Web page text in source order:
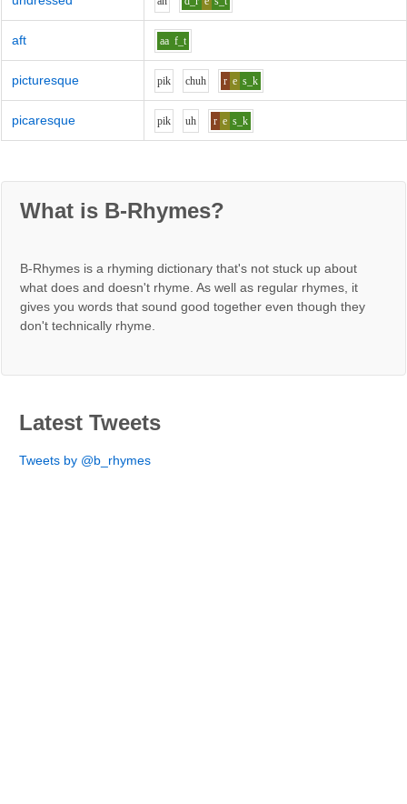
aft aa f_t
picturesque pik chuh r e s_k
picaresque pik uh r e s_k
What is B-Rhymes?
B-Rhymes is a rhyming dictionary that's not stuck up about
what does and doesn't rhyme. As well as regular rhymes, it
gives you words that sound good together even though they
don't technically rhyme.
Latest Tweets
Tweets by @b_rhymes